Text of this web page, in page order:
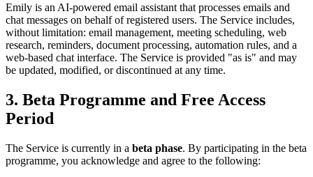
Emily is an AI-powered email assistant that processes emails and
chat messages on behalf of registered users. The Service includes,
without limitation: email management, meeting scheduling, web
research, reminders, document processing, automation rules, and a
web-based chat interface. The Service is provided "as is" and may
be updated, modified, or discontinued at any time.
3. Beta Programme and Free Access
Period
The Service is currently in a beta phase. By participating in the beta
programme, you acknowledge and agree to the following: